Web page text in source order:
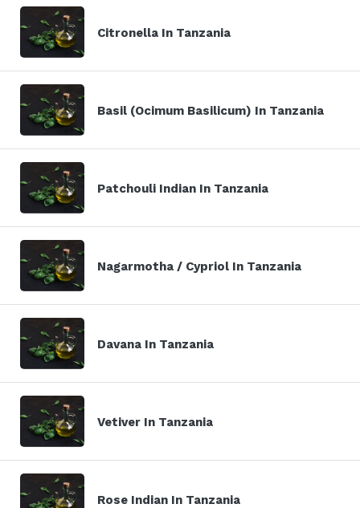
Citronella In Tanzania
Basil (Ocimum Basilicum) In Tanzania
Patchouli Indian In Tanzania
Nagarmotha / Cypriol In Tanzania
Davana In Tanzania
Vetiver In Tanzania
Rose Indian In Tanzania